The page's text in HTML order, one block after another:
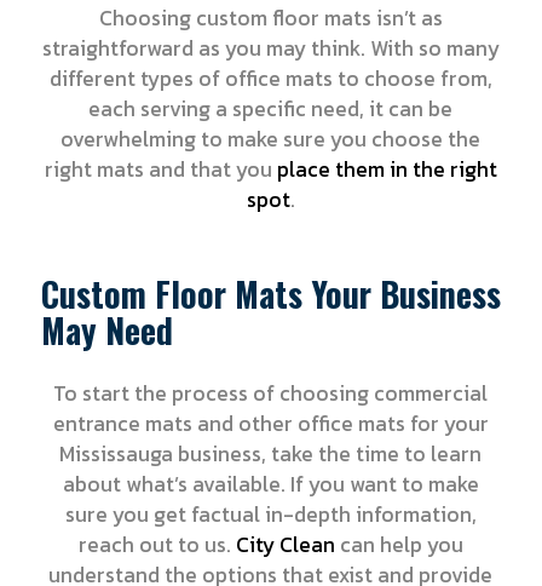
Choosing custom floor mats isn’t as
straightforward as you may think. With so many
different types of office mats to choose from,
each serving a specific need, it can be
overwhelming to make sure you choose the
right mats and that you place them in the right
spot.
Custom Floor Mats Your Business
May Need
To start the process of choosing commercial
entrance mats and other office mats for your
Mississauga business, take the time to learn
about what’s available. If you want to make
sure you get factual in-depth information,
reach out to us. City Clean can help you
understand the options that exist and provide